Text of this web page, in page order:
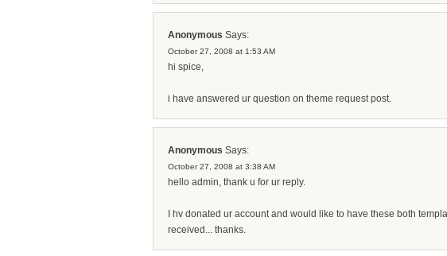
Anonymous Says:
October 27, 2008 at 1:53 AM
hi spice,
i have answered ur question on theme request post.
Anonymous Says:
October 27, 2008 at 3:38 AM
hello admin, thank u for ur reply.
I hv donated ur account and would like to have these both
received... thanks.